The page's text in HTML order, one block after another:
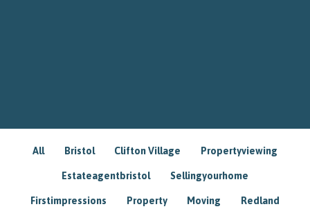
All Bristol Clifton Village Propertyviewing
Estateagentbristol Sellingyourhome
Firstimpressions Property Moving Redland